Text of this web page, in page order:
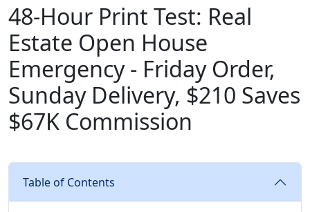
48-Hour Print Test: Real
Estate Open House
Emergency - Friday Order,
Sunday Delivery, $210 Saves
$67K Commission
Table of Contents